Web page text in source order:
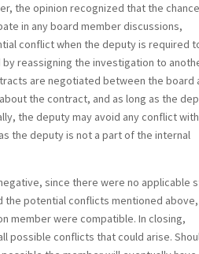
the opinion recognized that the
in any board member discussions,
conflict when the deputy is required
reassigning the investigation to
are negotiated between the board
the contract, and as long as the
the deputy may avoid any conflict with
the deputy is not a part of the internal
since there were no applicable
the potential conflicts mentioned
member were compatible. In closing,
possible conflicts that could arise.